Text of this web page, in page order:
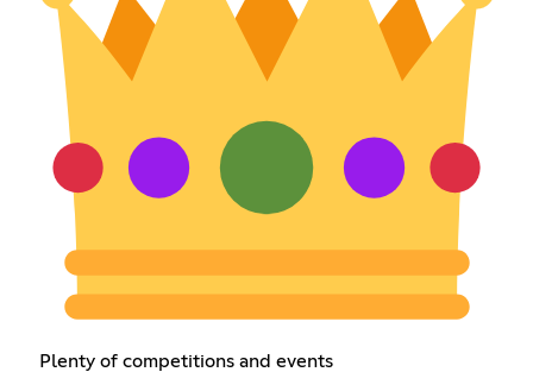
Plenty of competitions and events